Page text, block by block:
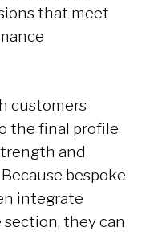
that meet
customers
the final profile
and
bespoke
integrate
they can